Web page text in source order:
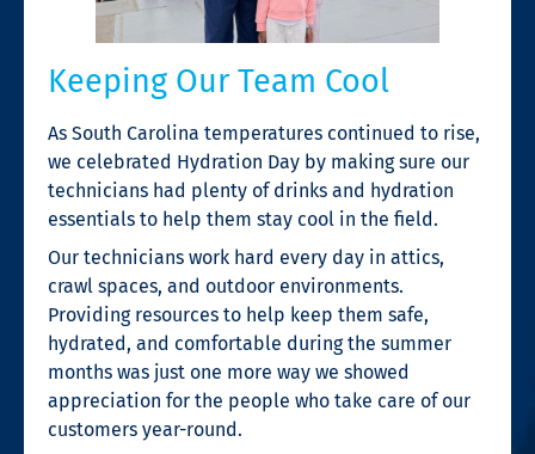
Keeping Our Team Cool
As South Carolina temperatures continued to rise,
we celebrated Hydration Day by making sure our
technicians had plenty of drinks and hydration
essentials to help them stay cool in the field.
Our technicians work hard every day in attics,
crawl spaces, and outdoor environments.
Providing resources to help keep them safe,
hydrated, and comfortable during the summer
months was just one more way we showed
appreciation for the people who take care of our
customers year-round.